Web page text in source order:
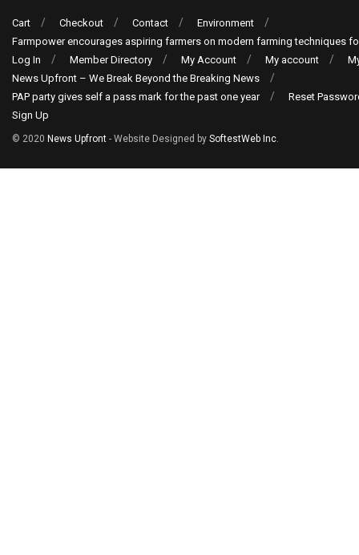
Cart Checkout Contact
Environment
Farmpower encourages aspiring farmers on modern farming techniques
Log In
Member Directory My Account My account
News Upfront – We Break Beyond the Breaking News
PAP party gives self a pass mark for the past one year
Reset
Sign Up
© 2020 News Upfront - Website Designed by SoftestWeb Inc.